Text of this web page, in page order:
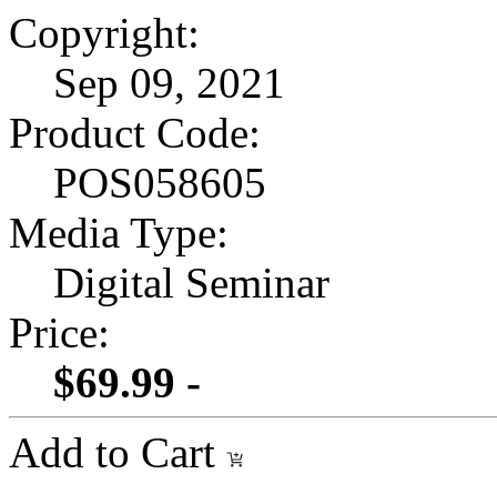
Copyright:
Sep 09, 2021
Product Code:
POS058605
Media Type:
Digital Seminar
Price:
$69.99 -
Add to Cart